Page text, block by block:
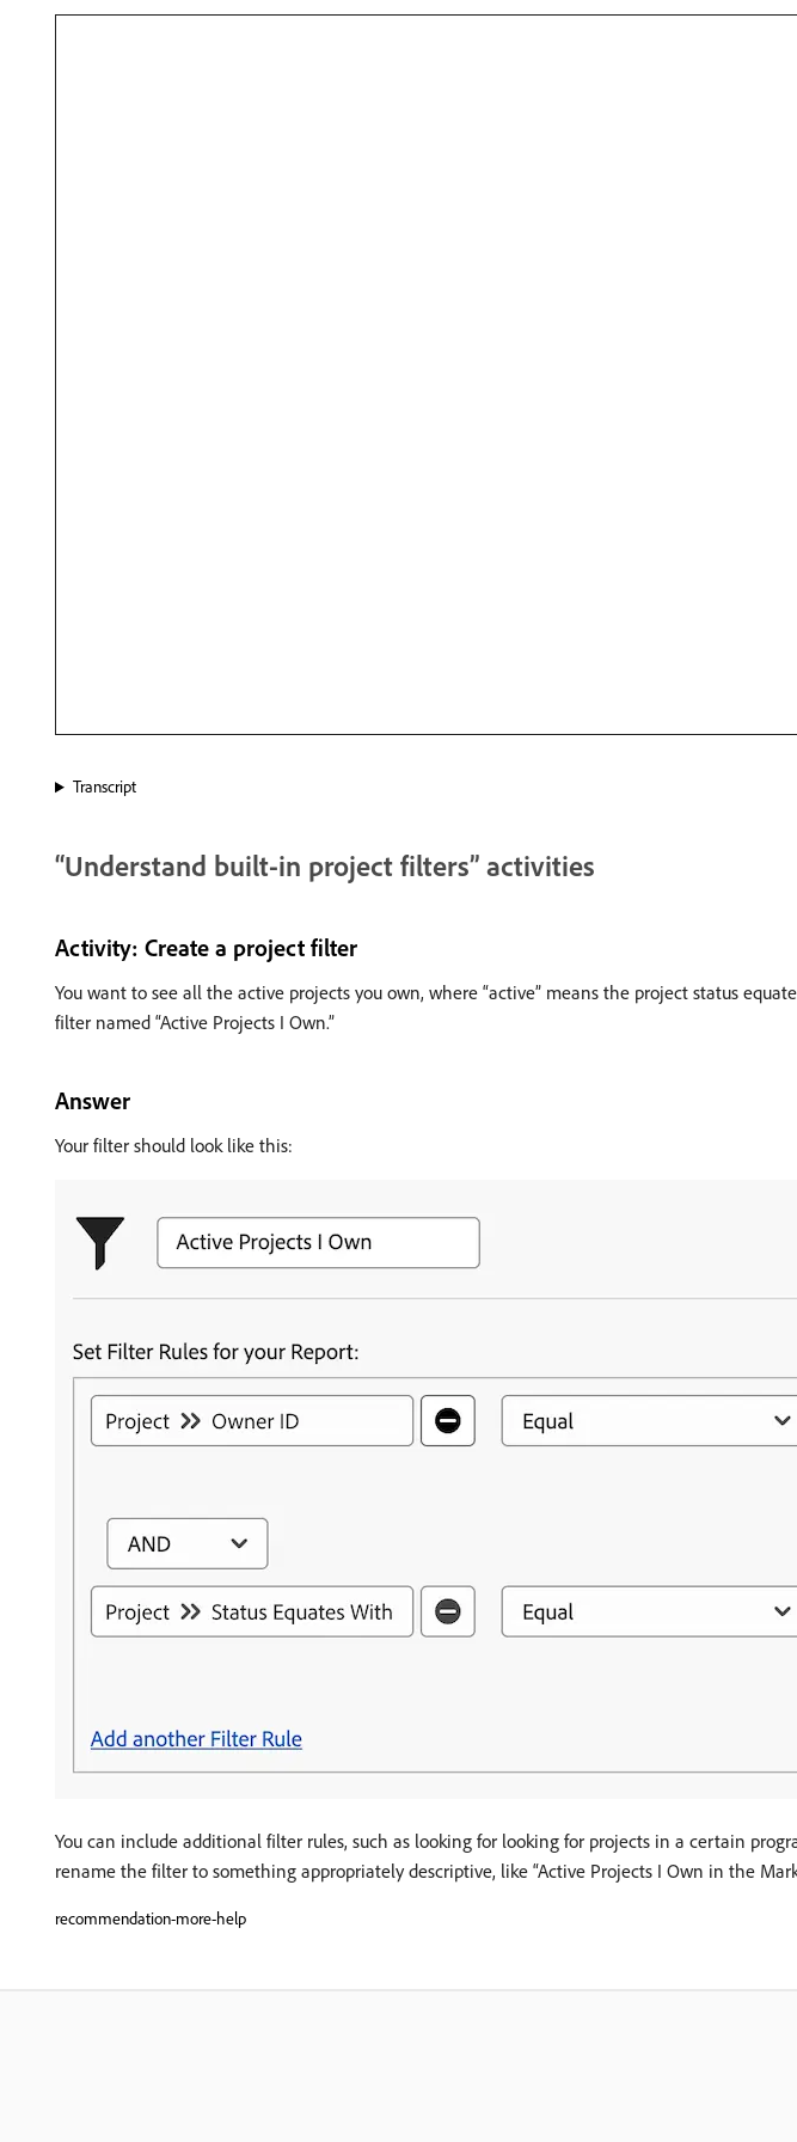
Transcript
“Understand built-in project filters” activities
Activity: Create a project filter
You want to see all the active projects you own, where “active” means the project status
filter named “Active Projects I Own.”
Answer
Your filter should look like this:
You can include additional filter rules, such as looking for looking for projects in a certain
rename the filter to something appropriately descriptive, like “Active Projects I Own in the
recommendation-more-help